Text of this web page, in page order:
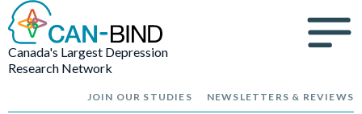
Canada's Largest Depression
Research Network
JOIN OUR STUDIES NEWSLETTERS & REVIEWS